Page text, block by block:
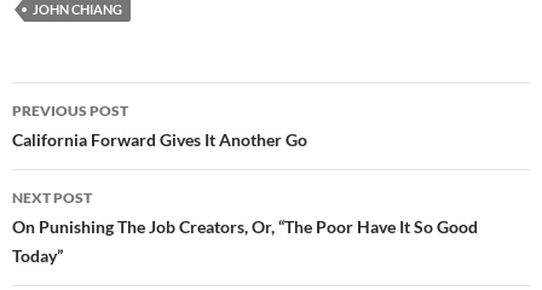
JOHN CHIANG
Post
navigation
PREVIOUS POST
California Forward Gives It Another Go
NEXT POST
On Punishing The Job Creators, Or, “The Poor Have It So Good
Today”